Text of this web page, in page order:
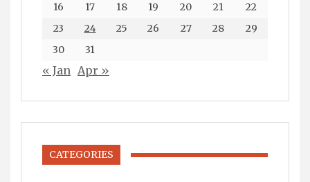
16
17 18 19 20 21
22
23
24 25 26 27 28
29
30
31
« Jan Apr »
CATEGORIES